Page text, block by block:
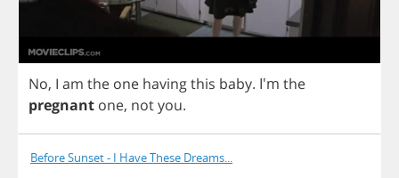
No, I am the one havingthis baby. I'm the
pregnant one, notyou.
Before Sunset - I Have These Dreams...